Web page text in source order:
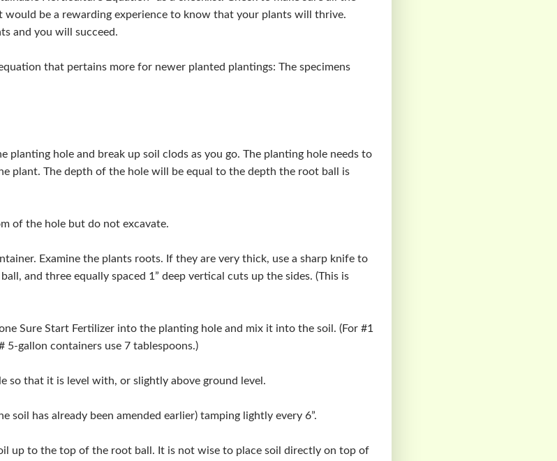
be a rewarding experience to know that your plants will thrive.
and you will succeed.
that pertains more for newer planted plantings: The specimens
planting hole and break up soil clods as you go. The planting hole needs to
plant. The depth of the hole will be equal to the depth the root ball is
of the hole but do not excavate.
Examine the plants roots. If they are very thick, use a sharp knife to
and three equally spaced 1” deep vertical cuts up the sides. (This is
Sure Start Fertilizer into the planting hole and mix it into the soil. (For #1
5-gallon containers use 7 tablespoons.)
so that it is level with, or slightly above ground level.
soil has already been amended earlier) tamping lightly every 6”.
up to the top of the root ball. It is not wise to place soil directly on top of